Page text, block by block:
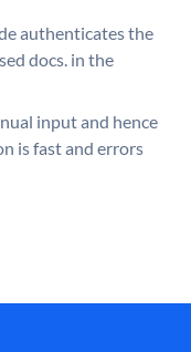
authenticates the
docs. in the
input and hence
is fast and errors